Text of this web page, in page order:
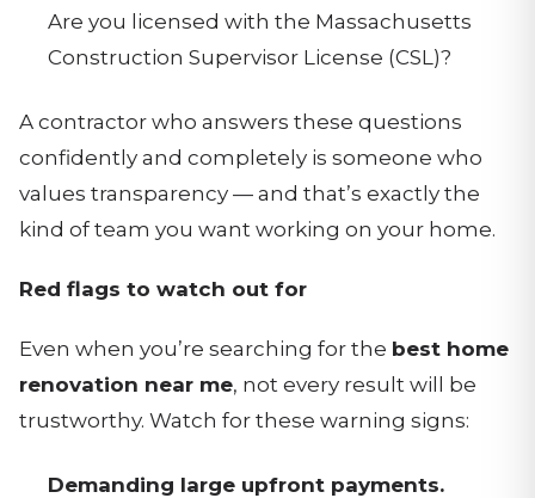
Are you licensed with the Massachusetts
Construction Supervisor License (CSL)?
A contractor who answers these questions
confidently and completely is someone who
values transparency — and that’s exactly the
kind of team you want working on your home.
Red flags to watch out for
Even when you’re searching for the best home
renovation near me, not every result will be
trustworthy. Watch for these warning signs:
Demanding large upfront payments.